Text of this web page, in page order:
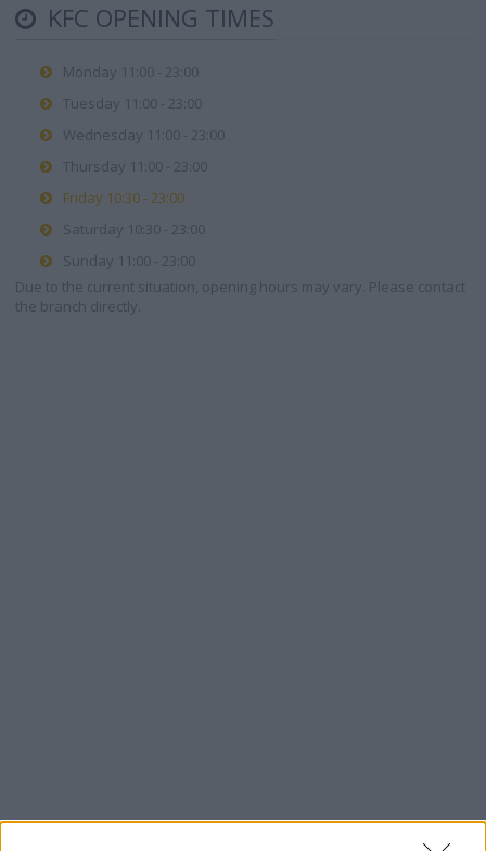
KFC OPENING TIMES
Monday 11:00 - 23:00
Tuesday 11:00 - 23:00
Wednesday 11:00 - 23:00
Thursday 11:00 - 23:00
Friday 10:30 - 23:00
Saturday 10:30 - 23:00
Sunday 11:00 - 23:00
Due to the current situation, opening hours may vary. Please contact
the branch directly.